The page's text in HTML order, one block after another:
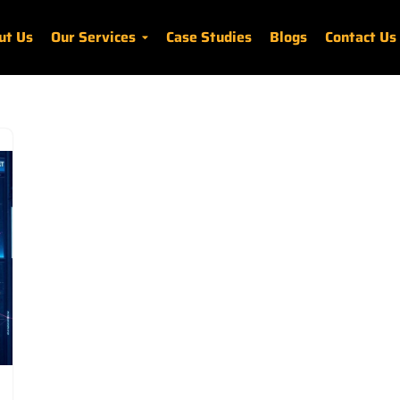
Us Our Services Case Studies Blogs Contact Us